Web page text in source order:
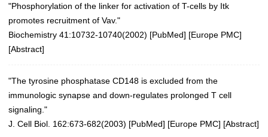
"Phosphorylation of the linker for activation of T-cells by Itk
promotes recruitment of Vav."
Biochemistry 41:10732-10740(2002) [PubMed] [Europe PMC]
[Abstract]
"The tyrosine phosphatase CD148 is excluded from the
immunologic synapse and down-regulates prolonged T cell
signaling."
J. Cell Biol. 162:673-682(2003) [PubMed] [Europe PMC] [Abstract]